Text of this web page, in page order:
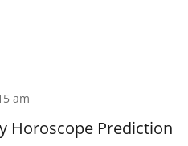
am
Horoscope Prediction